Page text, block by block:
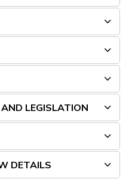
LEGISLATION
DETAILS